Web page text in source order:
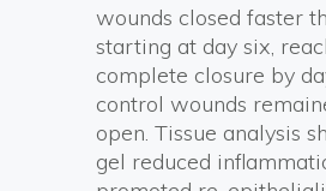
wounds closed faster
starting at day six,
complete closure by
control wounds
open. Tissue analysis
gel reduced